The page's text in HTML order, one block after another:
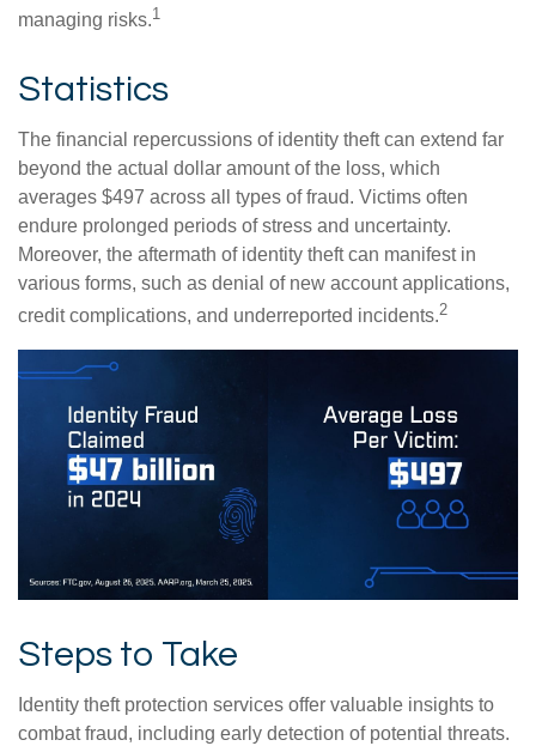
managing risks.1
Statistics
The financial repercussions of identity theft can extend far
beyond the actual dollar amount of the loss, which
averages $497 across all types of fraud. Victims often
endure prolonged periods of stress and uncertainty.
Moreover, the aftermath of identity theft can manifest in
various forms, such as denial of new account applications,
credit complications, and underreported incidents.2
Steps to Take
Identity theft protection services offer valuable insights to
combat fraud, including early detection of potential threats.